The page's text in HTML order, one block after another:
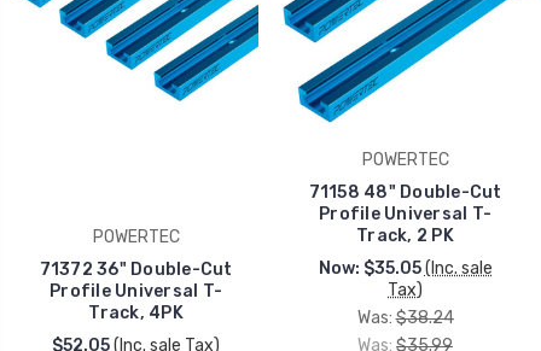
POWERTEC
71372 36" Double-Cut
Profile Universal T-
Track, 4PK
$52.05(Inc. sale Tax)
POWERTEC
71158 48" Double-Cut
Profile Universal T-
Track, 2 PK
Now: $35.05 (Inc. sale
Tax)
Was: $38.24
Was: $35.99